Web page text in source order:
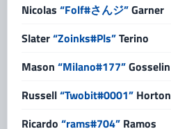
Nicolas “Folf#さんジ”Garner
Slater“Zoinks#Pls”Terino
Mason “Milano#177”Gosselin
Russell“Twobit#0001” Horton
Ricardo “rams#704” Ramos